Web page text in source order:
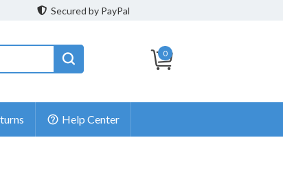
Secured by PayPal
0
Help Center